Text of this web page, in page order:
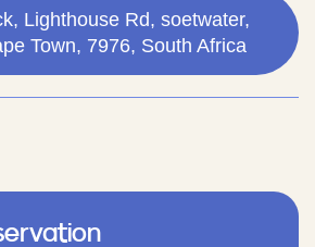
Lighthouse Rd, soetwater,
Town, 7976, South Africa